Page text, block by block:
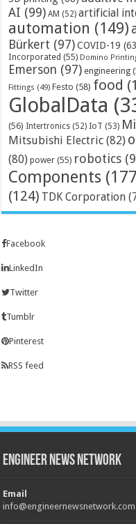
AI (99) AM (52) artificial
automation (149)
Bürkert (97) COVID-19
Incorporated (55) Domino
Emerson (97) engineering
Fittings (49) Festo (58) food
GlobalData
(56) Intertronics (52) IoT (53)
Mitsubishi Electric (82)
(80) power (55) robotics
Components
(124) TDK Corporation
Facebook
LinkedIn
Twitter
Tumblr
Pinterest
RSS feed
Engineer News Network
Email
info@engineernewsnetwork.com